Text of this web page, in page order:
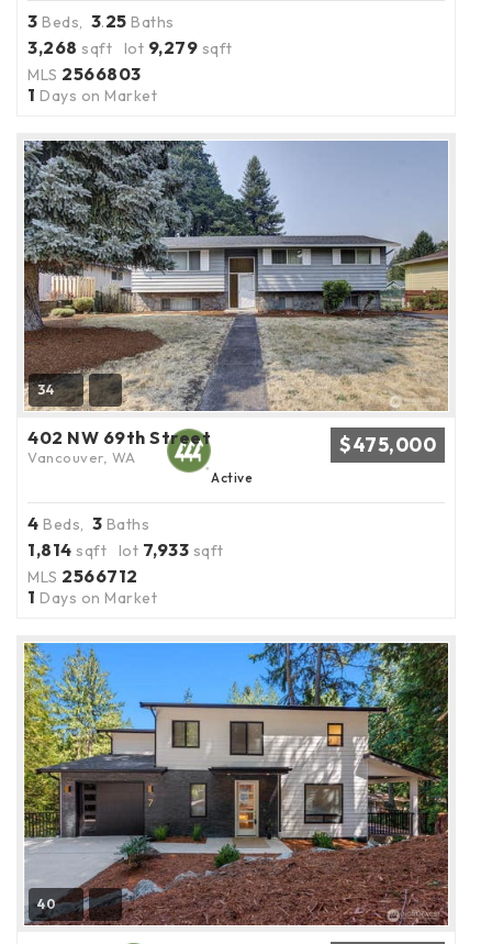
3 Beds, 3.25 Baths
3,268 sqft lot 9,279 sqft
MLS 2566803
1 Days on Market
34
402 NW 69th Street
Vancouver, WA $475,000
Active
4 Beds, 3 Baths
1,814 sqft lot 7,933 sqft
MLS 2566712
1 Days on Market
40